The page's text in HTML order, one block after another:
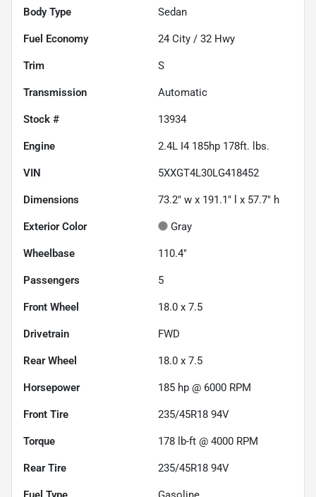
Body Type Sedan
Fuel Economy 24 City / 32 Hwy
Trim S
Transmission Automatic
Stock # 13934
Engine 2.4L I4 185hp 178ft. lbs.
VIN 5XXGT4L30LG418452
Dimensions 73.2" w x 191.1" l x 57.7" h
Exterior Color Gray
Wheelbase 110.4"
Passengers 5
Front Wheel 18.0 x 7.5
Drivetrain FWD
Rear Wheel 18.0 x 7.5
Horsepower 185 hp @ 6000 RPM
Front Tire 235/45R18 94V
Torque 178 lb-ft @ 4000 RPM
Rear Tire 235/45R18 94V